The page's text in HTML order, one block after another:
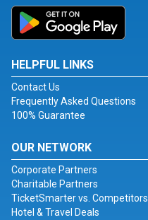
HELPFUL LINKS
Contact Us
Frequently Asked Questions
100% Guarantee
OUR NETWORK
Corporate Partners
Charitable Partners
TicketSmarter vs. Competitors
Hotel & Travel Deals